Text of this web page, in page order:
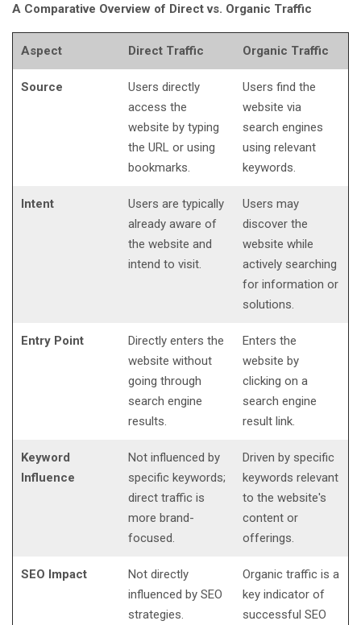
A Comparative Overview of Direct vs. Organic Traffic
Aspect Direct Traffic Organic Traffic
Source
Users directly
access the
website by typing
the URL or using
bookmarks.
Users find the
website via
search engines
using relevant
keywords.
Intent
Users are typically
already aware of
the website and
intend to visit.
Users may
discover the
website while
actively searching
for information or
solutions.
Entry Point
Directly enters the
website without
going through
search engine
results.
Enters the
website by
clicking on a
search engine
result link.
Keyword
Influence
Not influenced by
specific keywords;
direct traffic is
more brand-
focused.
Driven by specific
keywords relevant
to the website's
content or
offerings.
SEO Impact
Not directly
influenced by SEO
strategies.
Organic traffic is a
key indicator of
successful SEO